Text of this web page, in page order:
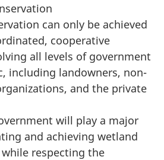
can only be achieved
cooperative
all levels of government
including landowners, non-
and the private
will play a major
and achieving wetland
respecting the